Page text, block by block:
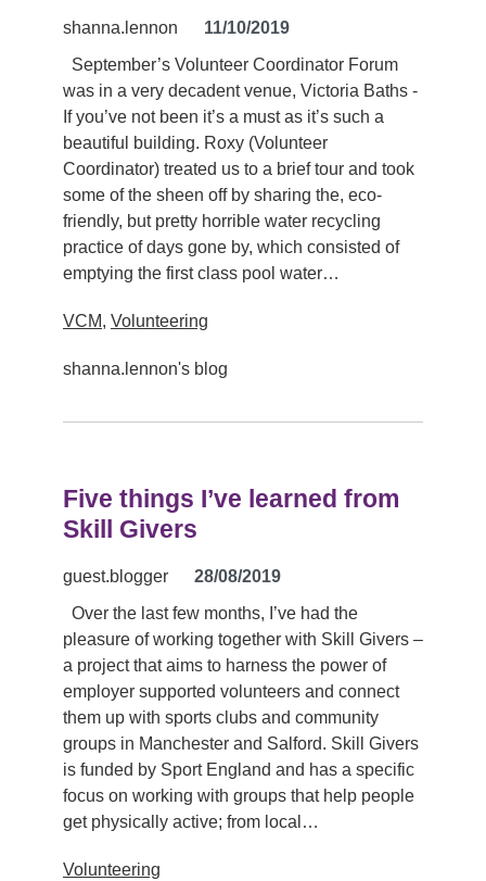
shanna.lennon
11/10/2019
September’s Volunteer Coordinator Forum
was in a very decadent venue, Victoria Baths -
If you’ve not been it’s a must as it’s such a
beautiful building. Roxy (Volunteer
Coordinator) treated us to a brief tour and took
some of the sheen off by sharing the, eco-
friendly, but pretty horrible water recycling
practice of days gone by, which consisted of
emptying the first class pool water…
VCM, Volunteering
shanna.lennon's blog
Five things I’ve learned from
Skill Givers
guest.blogger
28/08/2019
Over the last few months, I’ve had the
pleasure of working together with Skill Givers –
a project that aims to harness the power of
employer supported volunteers and connect
them up with sports clubs and community
groups in Manchester and Salford. Skill Givers
is funded by Sport England and has a specific
focus on working with groups that help people
get physically active; from local…
Volunteering